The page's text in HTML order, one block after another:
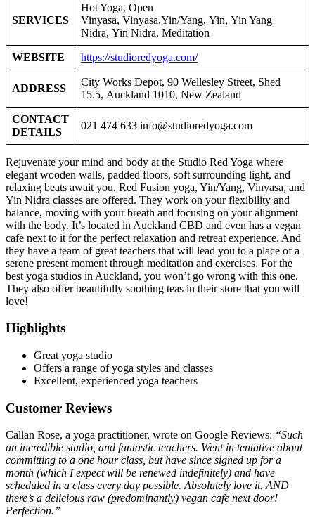
SERVICES
Hot Yoga, Open
Vinyasa, Vinyasa,Yin/Yang, Yin, Yin Yang
Nidra, Yin Nidra, Meditation
WEBSITE https://studioredyoga.com/
ADDRESS
City Works Depot, 90 Wellesley Street, Shed
15.5, Auckland 1010, New Zealand
CONTACT
DETAILS
021 474 633 info@studioredyoga.com
Rejuvenate your mind and body at the Studio Red Yoga where
elegant wooden walls, padded floors, soft surrounding light, and
relaxing beats await you. Red Fusion yoga, Yin/Yang, Vinyasa, and
Yin Nidra classes are offered. They work on your flexibility and
balance, moving with your breath and focusing on your alignment
with the body. It’s located in Auckland CBD and even has a vegan
cafe next to it for the perfect relaxation and retreat experience. And
they have a team of great teachers that will lead you to a place of a
serene present moment through meditation and exercises. For the
best yoga studios in Auckland, you won’t go wrong with this one.
They also offer beautifully soothing teas in their store that you will
love!
Highlights
Great yoga studio
Offers a range of yoga styles and classes
Excellent, experienced yoga teachers
Customer Reviews
Callan Rose, a yoga practitioner, wrote on Google Reviews: “Such
an incredible studio, and fantastic teachers. Went in tentative about
committing to a one hour class, but have since signed up for a
month (which I expect will be renewed indefinitely) and have
scheduled in a class every day possible. Absolutely love it. AND
there’s a delicious raw (predominantly) vegan cafe next door!
Perfection.”